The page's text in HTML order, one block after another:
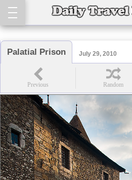
Palatial Prison July 29, 2010